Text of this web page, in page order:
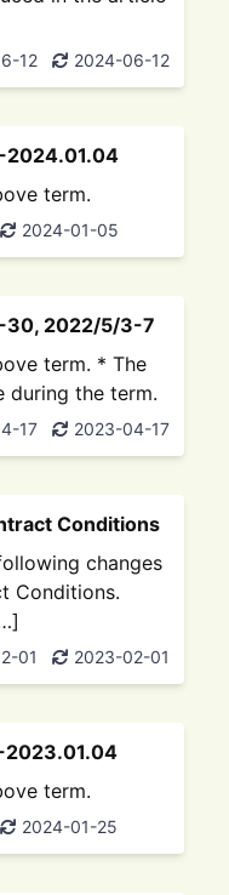
12 2024-06-12
2024.01.04
term.
2024-01-05
30, 2022/5/3-7
term. * The
during the term.
17 2023-04-17
Conditions
changes
Conditions.
01 2023-02-01
2023.01.04
term.
2024-01-25